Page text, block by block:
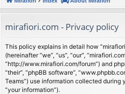
s
mirafiori.com - Privacy policy
This policy explains in detail how
(hereinafter “we”, “us”, “our”,
“http://www.mirafiori.com/forum”) and
“their”, “phpBB software”,
Teams”) use information collected during
“your information”).